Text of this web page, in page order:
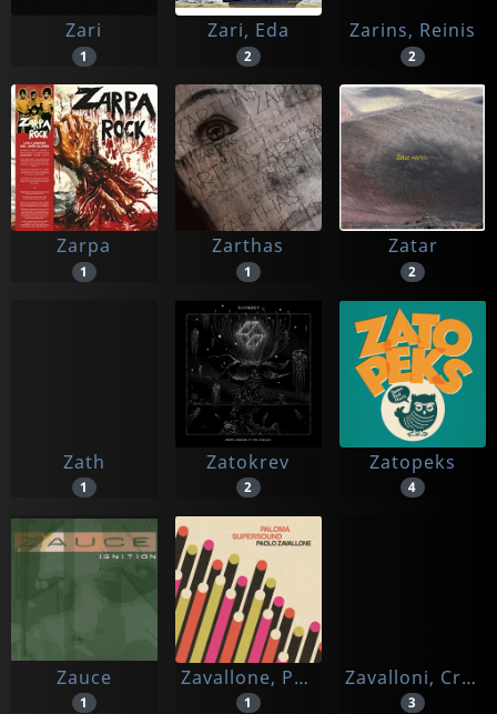
Zari
1
Zari, Eda
2
Zarins, Reinis
2
Zarpa
1
Zarthas
1
Zatar
2
Zath
1
Zatokrev
2
Zatopeks
4
Zauce
1
Zavallone, Paolo
1
Zavalloni, Cristina
3